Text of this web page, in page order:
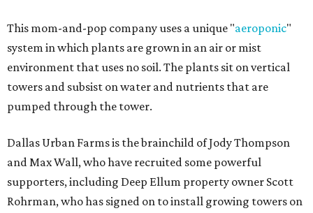
This mom-and-pop company uses a unique "aeroponic"
system in which plants are grown in an air or mist
environment that uses no soil. The plants sit on vertical
towers and subsist on water and nutrients that are
pumped through the tower.
Dallas Urban Farms is the brainchild of Jody Thompson
and Max Wall, who have recruited some powerful
supporters, including Deep Ellum property owner Scott
Rohrman, who has signed on to install growing towers on